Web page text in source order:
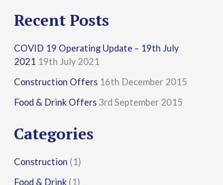
a
c
f
o
:
Recent Posts
COVID 19 Operating Update – 19th July
2021 19th July 2021
Construction Offers 16th December 2015
Food & Drink Offers 3rd September 2015
Categories
Construction (1)
Food & Drink (1)